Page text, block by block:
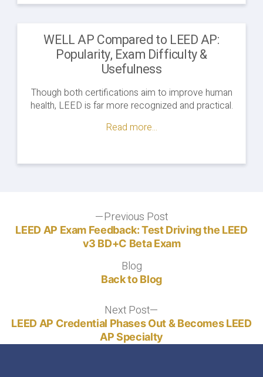
WELL AP Compared to LEED AP:
Popularity, Exam Difficulty &
Usefulness
Though both certifications aim to improve human
health, LEED is far more recognized and practical.
Read more...
navigation
Previous PostPrevious
post:
LEED AP Exam Feedback: Test Driving the LEED
v3 BD+C Beta Exam
BlogBlog
Back to Blog
Next Post
post:
LEED AP Credential Phases Out & Becomes LEED
AP Specialty